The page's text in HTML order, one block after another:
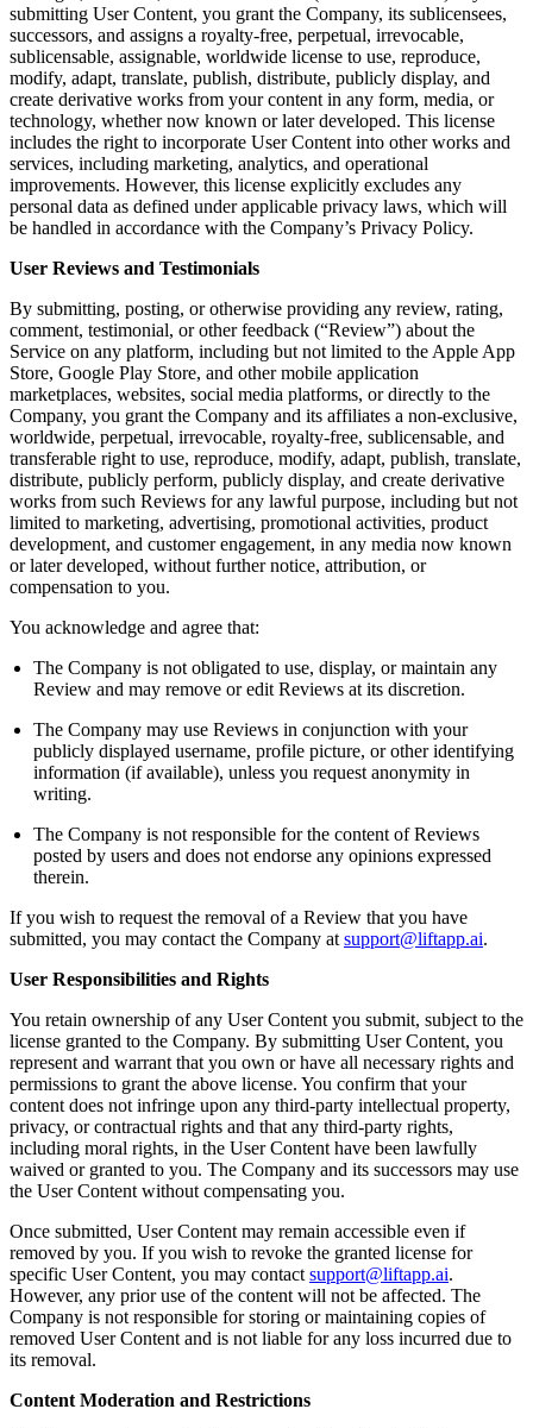
submitting User Content, you grant the Company, its sublicensees,
successors, and assigns a royalty-free, perpetual, irrevocable,
sublicensable, assignable, worldwide license to use, reproduce,
modify, adapt, translate, publish, distribute, publicly display, and
create derivative works from your content in any form, media, or
technology, whether now known or later developed. This license
includes the right to incorporate User Content into other works and
services, including marketing, analytics, and operational
improvements. However, this license explicitly excludes any
personal data as defined under applicable privacy laws, which will
be handled in accordance with the Company’s Privacy Policy.
User Reviews and Testimonials
By submitting, posting, or otherwise providing any review, rating,
comment, testimonial, or other feedback (“Review”) about the
Service on any platform, including but not limited to the Apple App
Store, Google Play Store, and other mobile application
marketplaces, websites, social media platforms, or directly to the
Company, you grant the Company and its affiliates a non-exclusive,
worldwide, perpetual, irrevocable, royalty-free, sublicensable, and
transferable right to use, reproduce, modify, adapt, publish, translate,
distribute, publicly perform, publicly display, and create derivative
works from such Reviews for any lawful purpose, including but not
limited to marketing, advertising, promotional activities, product
development, and customer engagement, in any media now known
or later developed, without further notice, attribution, or
compensation to you.
You acknowledge and agree that:
The Company is not obligated to use, display, or maintain any
Review and may remove or edit Reviews at its discretion.
The Company may use Reviews in conjunction with your
publicly displayed username, profile picture, or other identifying
information (if available), unless you request anonymity in
writing.
The Company is not responsible for the content of Reviews
posted by users and does not endorse any opinions expressed
therein.
If you wish to request the removal of a Review that you have
submitted, you may contact the Company at support@liftapp.ai.
User Responsibilities and Rights
You retain ownership of any User Content you submit, subject to the
license granted to the Company. By submitting User Content, you
represent and warrant that you own or have all necessary rights and
permissions to grant the above license. You confirm that your
content does not infringe upon any third-party intellectual property,
privacy, or contractual rights and that any third-party rights,
including moral rights, in the User Content have been lawfully
waived or granted to you. The Company and its successors may use
the User Content without compensating you.
Once submitted, User Content may remain accessible even if
removed by you. If you wish to revoke the granted license for
specific User Content, you may contact support@liftapp.ai.
However, any prior use of the content will not be affected. The
Company is not responsible for storing or maintaining copies of
removed User Content and is not liable for any loss incurred due to
its removal.
Content Moderation and Restrictions